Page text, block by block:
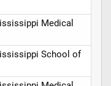
Medical
School of